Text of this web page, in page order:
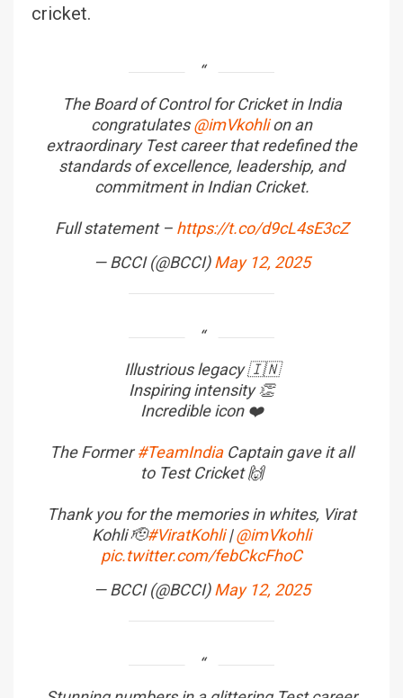
cricket.
The Board of Control for Cricket in India
congratulates@imVkohlion an
extraordinary Test career that redefined the
standards of excellence, leadership, and
commitment in Indian Cricket.
Full statement – https://t.co/d9cL4sE3cZ
— BCCI (@BCCI)May 12, 2025
Illustrious legacy 🇮🇳
Inspiring intensity 👏
Incredible icon ❤️
The Former#TeamIndiaCaptain gave it all
to Test Cricket 🙌
Thank you for the memories in whites, Virat
Kohli 🫡#ViratKohli|@imVkohli
pic.twitter.com/febCkcFhoC
— BCCI (@BCCI)May 12, 2025